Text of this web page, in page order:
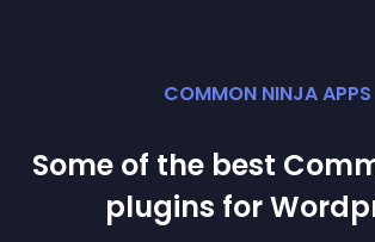
COMMON NINJA APPS
Some of the best
plugins for